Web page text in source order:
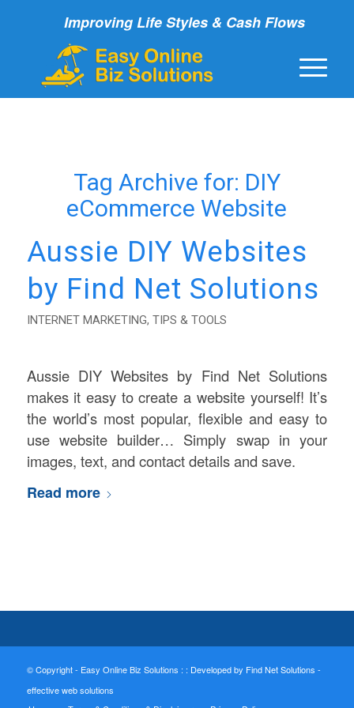
Improving Life Styles & Cash Flows
Tag Archive for: DIY
eCommerce Website
Aussie DIY Websites
by Find Net Solutions
INTERNET MARKETING, TIPS & TOOLS
Aussie DIY Websites by Find Net Solutions
makes it easy to create a website yourself! It’s
the world’s most popular, flexible and easy to
use website builder… Simply swap in your
images, text, and contact details and save.
Read more
© Copyright - Easy Online Biz Solutions : : Developed by Find Net Solutions -
effective web solutions